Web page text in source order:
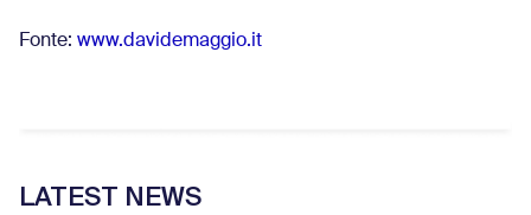
Fonte: www.davidemaggio.it
LATEST NEWS